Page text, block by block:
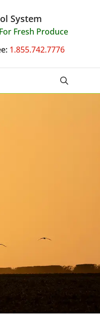
System
Fresh Produce
1.855.742.7776